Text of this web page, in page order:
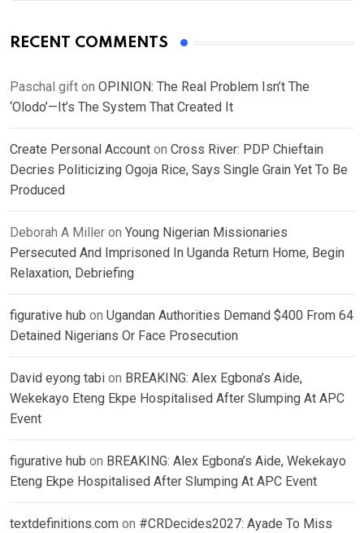
RECENT COMMENTS
Paschal gift on OPINION: The Real Problem Isn’t The
‘Olodo’—It’s The System That Created It
Create Personal Account on Cross River: PDP Chieftain
Decries Politicizing Ogoja Rice, Says Single Grain Yet To Be
Produced
Deborah A Miller on Young Nigerian Missionaries
Persecuted And Imprisoned In Uganda Return Home, Begin
Relaxation, Debriefing
figurative hub on Ugandan Authorities Demand $400 From 64
Detained Nigerians Or Face Prosecution
David eyong tabi on BREAKING: Alex Egbona’s Aide,
Wekekayo Eteng Ekpe Hospitalised After Slumping At APC
Event
figurative hub on BREAKING: Alex Egbona’s Aide, Wekekayo
Eteng Ekpe Hospitalised After Slumping At APC Event
textdefinitions.com on #CRDecides2027: Ayade To Miss